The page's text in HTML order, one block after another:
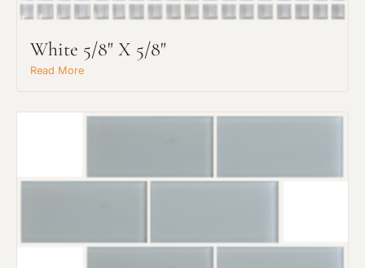
White 5/8" X 5/8"
Read More